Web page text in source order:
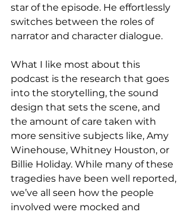
star of the episode. He effortlessly
switches between the roles of
narrator and character dialogue.
What I like most about this
podcast is the research that goes
into the storytelling, the sound
design that sets the scene, and
the amount of care taken with
more sensitive subjects like, Amy
Winehouse, Whitney Houston, or
Billie Holiday. While many of these
tragedies have been well reported,
we’ve all seen how the people
involved were mocked and